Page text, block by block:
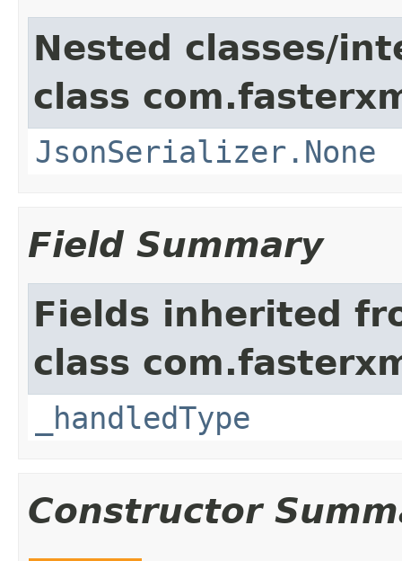
Nested classes/
class
JsonSerializer.None
Field Summary
Fields inherited
class
_handledType
Constructor